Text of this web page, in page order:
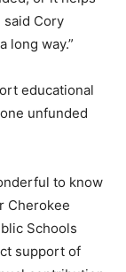
said Cory
long way.”
educational
unfunded
to know
Cherokee
Schools
support of